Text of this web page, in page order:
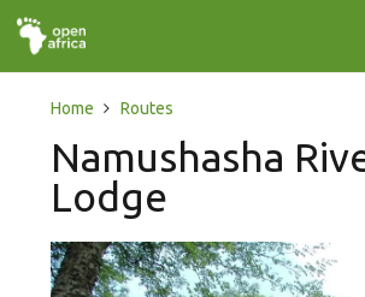
Home Routes
Namushasha
Lodge